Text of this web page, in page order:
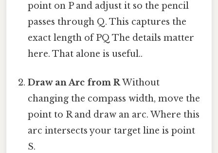
point on P and adjust it so the pencil
passes through Q. This captures the
exact length of PQ The details matter
here. That alone is useful..
Draw an Arc from RWithout
changing the compass width, move the
point to R and draw an arc. Where this
arc intersects your target line is point
S.